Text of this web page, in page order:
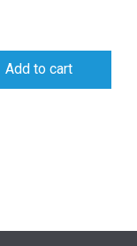
Add to cart